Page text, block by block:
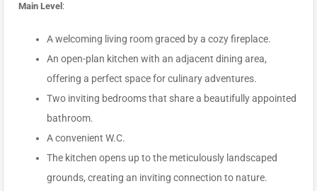
Main Level :
A welcoming living room graced by a cozy fireplace.
An open-plan kitchen with an adjacent dining area,
offering a perfect space for culinary adventures.
Two inviting bedrooms that share a beautifully appointed
bathroom.
A convenient W.C.
The kitchen opens up to the meticulously landscaped
grounds, creating an inviting connection to nature.